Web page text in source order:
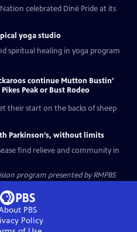
celebrated Diné Pride at its
yoga studio
spiritual healing in yoga program
continue Mutton Bustin’
Peak or Bust Rodeo
their start on the backs of sheep
Parkinson’s, without limits
find relieve and community in
program presented byRMPBS
PBS
Policy